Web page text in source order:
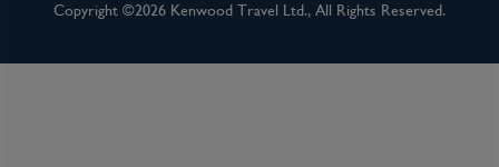
Copyright ©2026 Kenwood Travel Ltd., All Rights Reserved.